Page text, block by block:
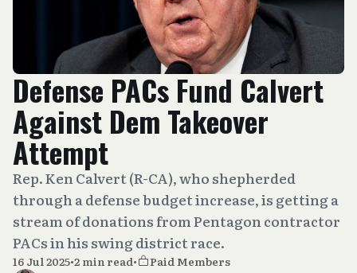
Defense PACs Fund Calvert
Against Dem Takeover
Attempt
Rep. Ken Calvert (R-CA), who shepherded
through a defense budget increase, is getting a
stream of donations from Pentagon contractor
PACs in his swing district race.
16 Jul 2025•2 min read•
Paid Members